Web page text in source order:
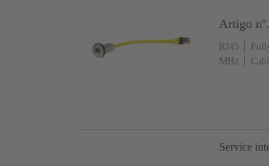
Artigo
RJ45
MHz
Service